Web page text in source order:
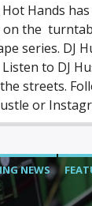
Hot Hands
on the
series. DJ
to DJ
streets.
or
NEWS